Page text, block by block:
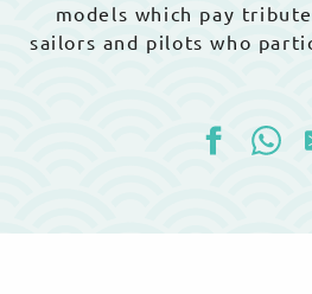
models which pay
sailors and pilots who